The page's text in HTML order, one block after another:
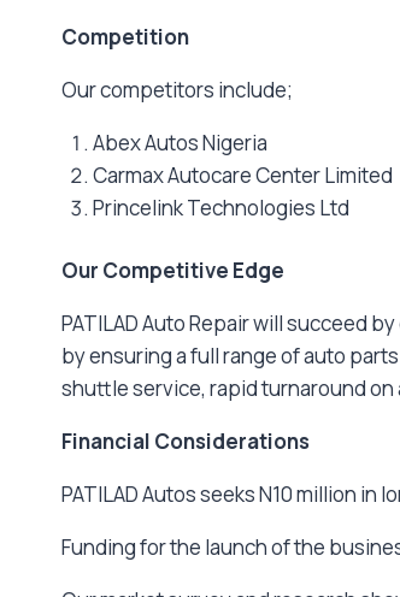
Competition
Our competitors include;
Abex Autos Nigeria
Carmax Autocare Center Limited
Princelink Technologies Ltd
Our Competitive Edge
PATILAD Auto Repair will succeed
by ensuring a full range of auto
shuttle service, rapid turnaround on
Financial Considerations
PATILAD Autos seeks N10 million
Funding for the launch of the